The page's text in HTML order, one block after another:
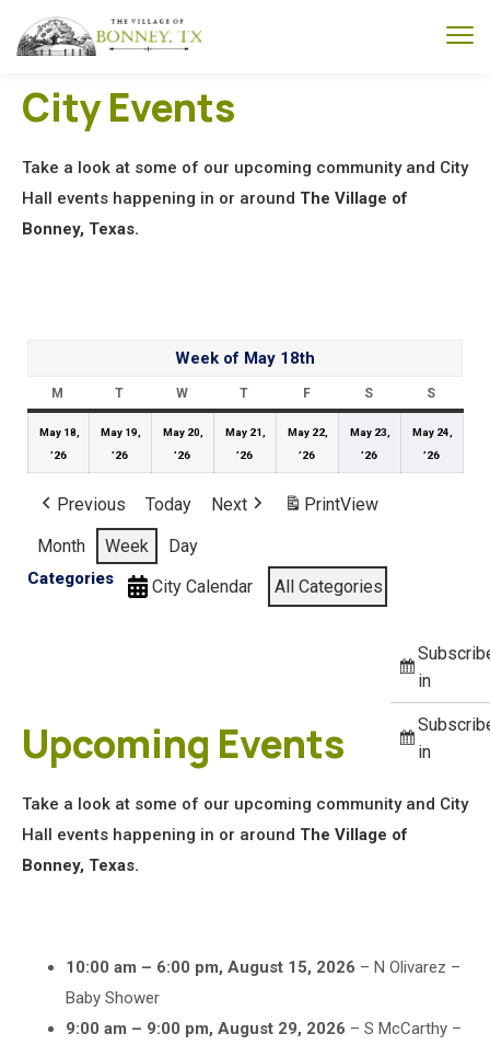
City Events
Take a look at some of our upcoming community and City
Hall events happening in or around The Village of
Bonney, Texas.
Week of May 18th
M T W T F S S
May 18,
’26
May 19,
’26
May 20,
’26
May 21,
’26
May 22,
’26
May 23,
’26
May 24,
’26
Previous Today Next PrintView
Month
Week Day
Categories City Calendar All Categories
in
in
Upcoming Events
Take a look at some of our upcoming community and City
Hall events happening in or around The Village of
Bonney, Texas.
10:00 am – 6:00 pm, August 15, 2026 – N Olivarez –
Baby Shower
9:00 am – 9:00 pm, August 29, 2026 – S McCarthy –